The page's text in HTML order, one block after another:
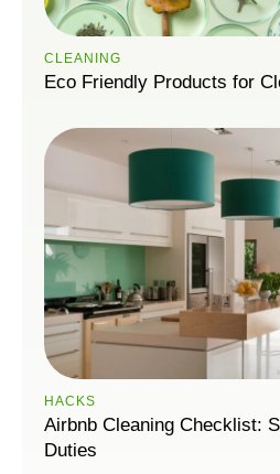
CLEANING
Eco Friendly Products for
HACKS
Airbnb Cleaning Checklist:
Duties